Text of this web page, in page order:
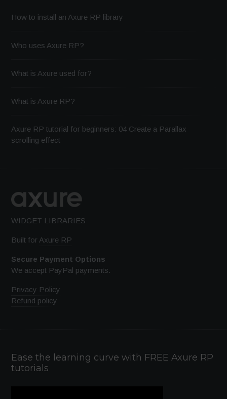
How to install an Axure RP library
Who uses Axure RP?
What is Axure used for?
What is Axure RP?
Axure RP tutorial for beginners: 04 Create a Parallax
scrolling effect
WIDGET LIBRARIES
Built for Axure RP
Secure Payment Options
We accept PayPal payments.
Privacy Policy
Refund policy
Ease the learning curve with FREE Axure RP
tutorials